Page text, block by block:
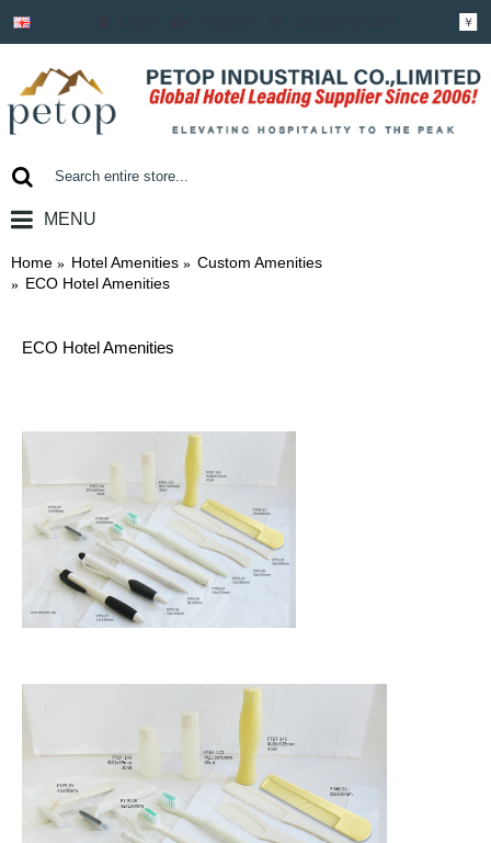
￥
MENU
Home Hotel Amenities
Custom Amenities
ECO Hotel Amenities
ECO Hotel Amenities